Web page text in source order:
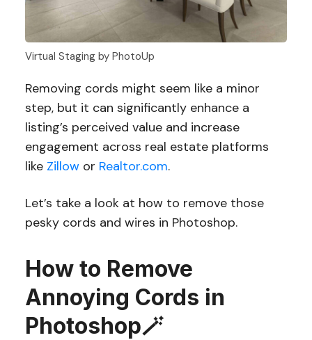
Virtual Staging by PhotoUp
Removing cords might seem like a minor
step, but it can significantly enhance a
listing’s perceived value and increase
engagement across real estate platforms
like Zillowor Realtor.com.
Let’s take a look at how to remove those
pesky cords and wires in Photoshop.
How to Remove
Annoying Cords in
Photoshop🪄